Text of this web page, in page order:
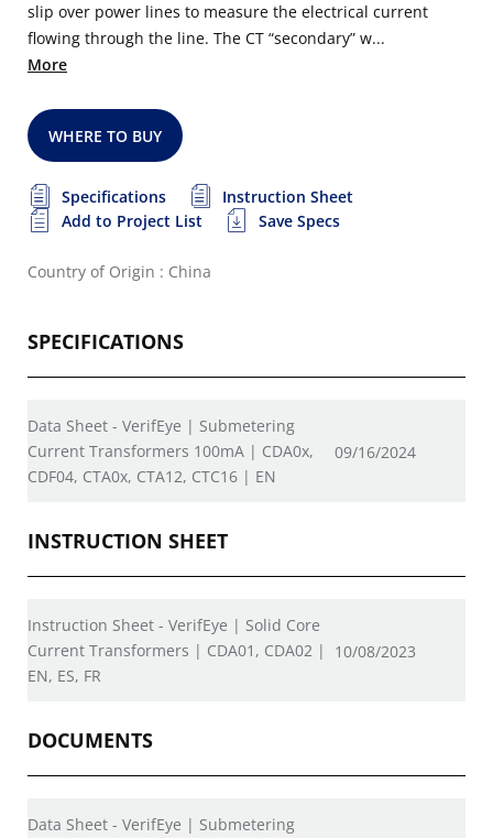
slip over power lines to measure the electrical current
flowing through the line. The CT “secondary” w...
More
WHERE TO BUY
Specifications
Instruction Sheet
Add to Project List
Save Specs
Country of Origin : China
SPECIFICATIONS
Data Sheet - VerifEye | Submetering
Current Transformers 100mA | CDA0x,
CDF04, CTA0x, CTA12, CTC16 | EN
09/16/2024
INSTRUCTION SHEET
Instruction Sheet - VerifEye | Solid Core
Current Transformers | CDA01, CDA02 |
EN, ES, FR
10/08/2023
DOCUMENTS
Data Sheet - VerifEye | Submetering